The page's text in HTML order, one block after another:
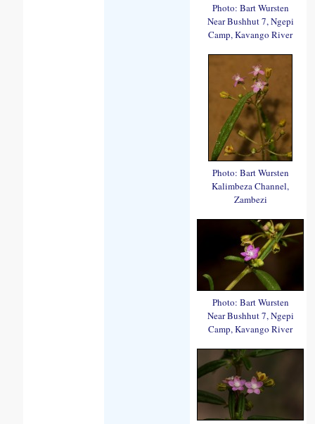
Photo: Bart Wursten
Near Bushhut 7, Ngepi
Camp, Kavango River
Photo: Bart Wursten
Kalimbeza Channel,
Zambezi
Photo: Bart Wursten
Near Bushhut 7, Ngepi
Camp, Kavango River